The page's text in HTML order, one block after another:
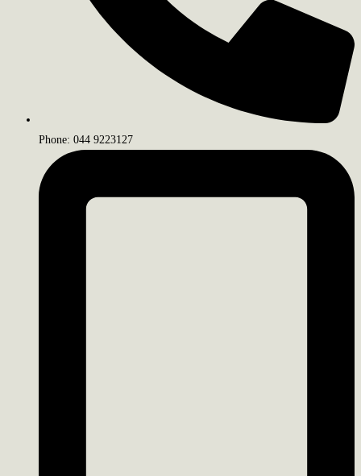
Phone: 044 9223127